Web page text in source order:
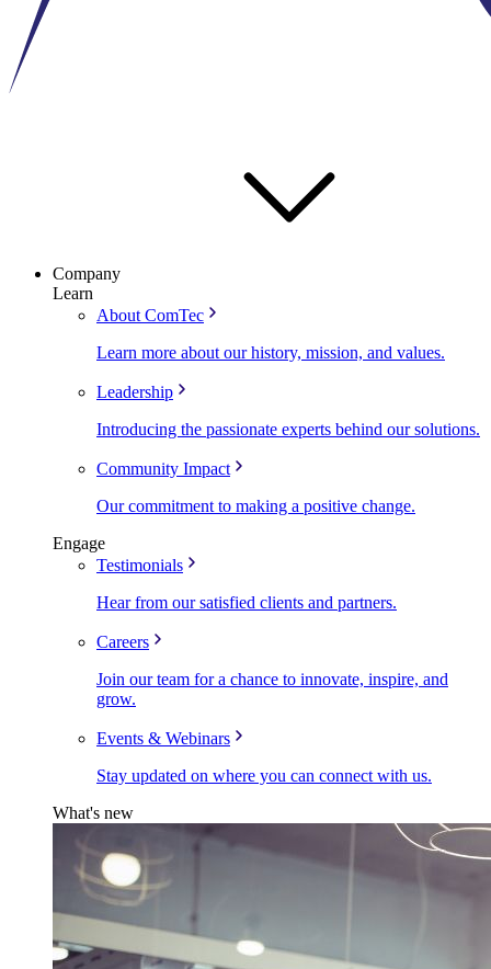
Company
Learn
About ComTec
Learn more about our history, mission, and values.
Leadership
Introducing the passionate experts behind our solutions.
Community Impact
Our commitment to making a positive change.
Engage
Testimonials
Hear from our satisfied clients and partners.
Careers
Join our team for a chance to innovate, inspire, and
grow.
Events & Webinars
Stay updated on where you can connect with us.
What's new